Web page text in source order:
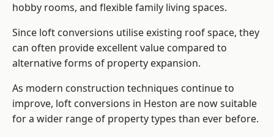
hobby rooms, and flexible family living spaces.
Since loft conversions utilise existing roof space, they
can often provide excellent value compared to
alternative forms of property expansion.
As modern construction techniques continue to
improve, loft conversions in Heston are now suitable
for a wider range of property types than ever before.